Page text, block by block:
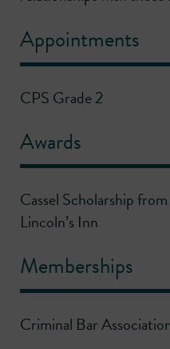
Appointments
CPS Grade 2
Awards
Cassel Scholarship
Lincoln’s Inn
Memberships
Criminal Bar